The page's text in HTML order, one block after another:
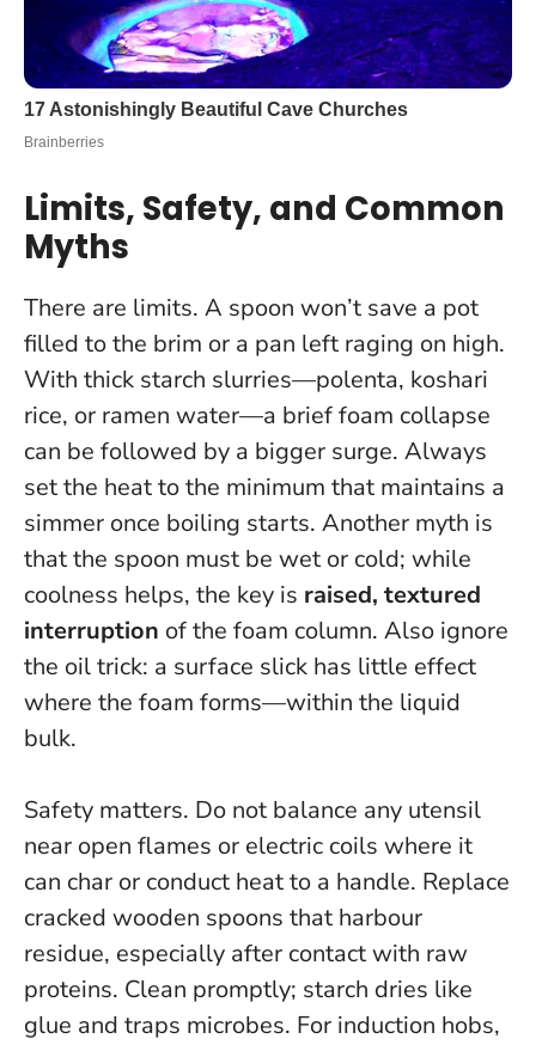
Limits, Safety, and Common
Myths
There are limits. A spoon won’t save a pot
filled to the brim or a pan left raging on high.
With thick starch slurries—polenta, koshari
rice, or ramen water—a brief foam collapse
can be followed by a bigger surge. Always
set the heat to the minimum that maintains a
simmer once boiling starts. Another myth is
that the spoon must be wet or cold; while
coolness helps, the key is raised, textured
interruption of the foam column. Also ignore
the oil trick: a surface slick has little effect
where the foam forms—within the liquid
bulk.
Safety matters. Do not balance any utensil
near open flames or electric coils where it
can char or conduct heat to a handle. Replace
cracked wooden spoons that harbour
residue, especially after contact with raw
proteins. Clean promptly; starch dries like
glue and traps microbes. For induction hobs,